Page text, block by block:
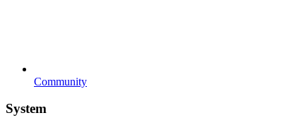
Community
System